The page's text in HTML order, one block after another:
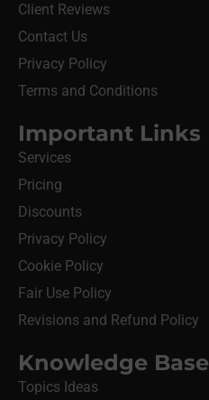
Client Reviews
Contact Us
Privacy Policy
Terms and Conditions
Important Links
Services
Pricing
Discounts
Privacy Policy
Cookie Policy
Fair Use Policy
Revisions and Refund Policy
Knowledge Base
Topics Ideas